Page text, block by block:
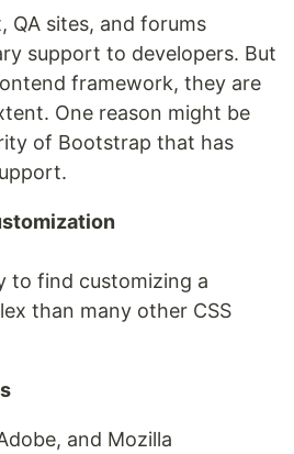
QA sites, and forums
support to developers. But
framework, they are
One reason might be
of Bootstrap that has
to find customizing a
than many other CSS
and Mozilla